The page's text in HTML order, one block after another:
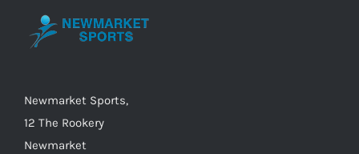
chosen
product
Newmarket Sports,
12 The Rookery
Newmarket